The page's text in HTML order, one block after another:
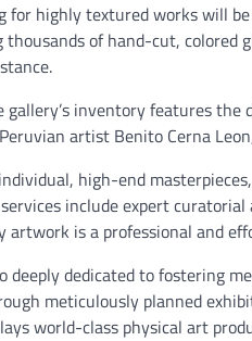
for highly textured works will
thousands of hand-cut,
inventory features the
artist Benito Cerna
high-end
include expert
artwork is a professional and
deeply dedicated to fostering
meticulously planned
world-class physical art